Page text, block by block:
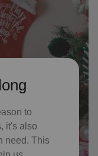
to
it's also
need. This